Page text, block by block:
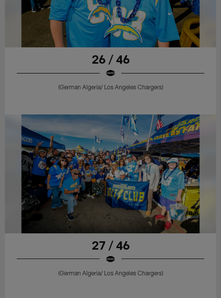
26 / 46
(German Algeria/ Los Angeles Chargers)
27 / 46
(German Algeria/ Los Angeles Chargers)